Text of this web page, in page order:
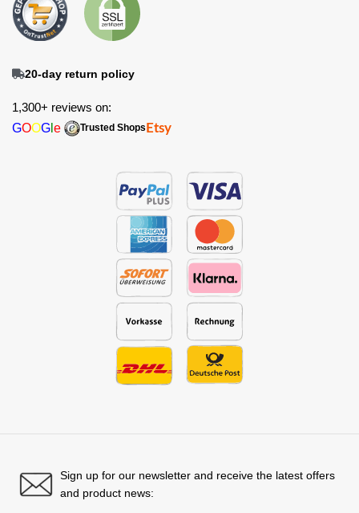
20-day return policy
1,300+ reviews on:
GOOG e Trusted Shops Etsy
Sign up for our newsletter and receive the latest offers
and product news: